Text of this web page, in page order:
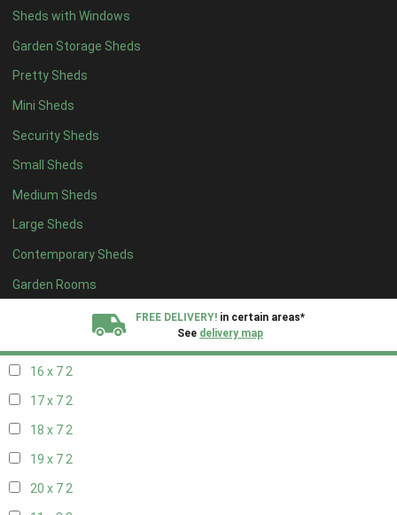
Sheds with Windows
Garden Storage Sheds
Pretty Sheds
Mini Sheds
Security Sheds
Small Sheds
Medium Sheds
Large Sheds
Contemporary Sheds
Garden Rooms
FREE DELIVERY! in certain areas*
See delivery map
14 x 62
15 x 62
16 x 62
17 x 62
18 x 62
19 x 62
20 x 62
11 x 72
12 x 72
13 x 72
16 x 72
17 x 72
18 x 72
19 x 72
20 x 72